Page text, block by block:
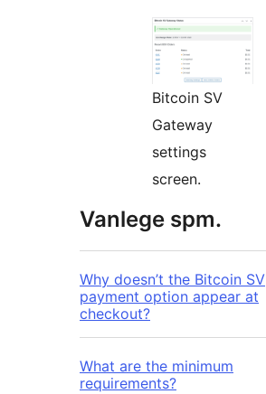
Bitcoin SV
Gateway
settings
screen.
Vanlege spm.
Why doesn’t the Bitcoin SV
payment option appear at
checkout?
What are the minimum
requirements?